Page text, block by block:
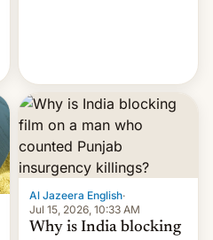
Al Jazeera English·
Jul 15, 2026, 10:33 AM
Why is India blocking